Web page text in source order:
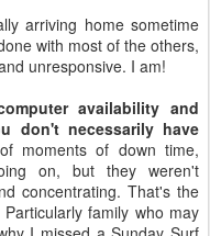
arriving home sometime
with most of the others,
unresponsive. I am!
availability and
don't necessarily have
moments of down time,
on, but they weren't
concentrating. That's the
family who may